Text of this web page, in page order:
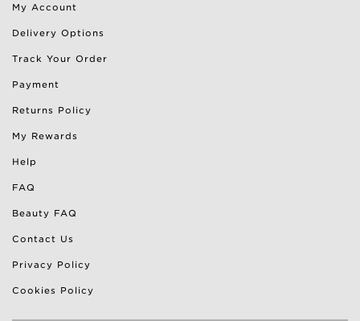
My Account
Delivery Options
Track Your Order
Payment
Returns Policy
My Rewards
Help
FAQ
Beauty FAQ
Contact Us
Privacy Policy
Cookies Policy